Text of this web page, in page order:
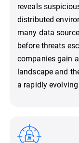
reveals
distributed
many data
before threats
companies gain
landscape and
a rapidly